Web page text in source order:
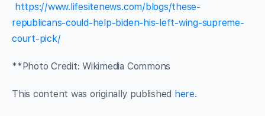
https://www.lifesitenews.com/blogs/these-
republicans-could-help-biden-his-left-wing-supreme-
court-pick/
**Photo Credit: Wikimedia Commons
This content was originally published here.